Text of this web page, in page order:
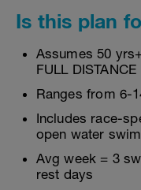
Is this plan
Assumes 50
FULL
Ranges from 6-
Includes race-
open water
Avg week = 3
rest days